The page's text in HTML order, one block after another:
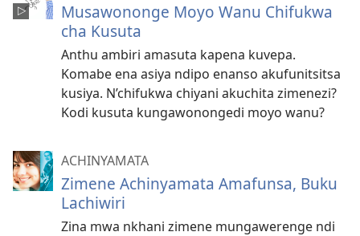
Musawononge Moyo Wanu Chifukwa
cha Kusuta
Anthu ambiri amasuta kapena kuvepa.
Komabe ena asiya ndipo enanso akufunitsitsa
kusiya. N’chifukwa chiyani akuchita zimenezi?
Kodi kusuta kungawonongedi moyo wanu?
ACHINYAMATA
Zimene Achinyamata Amafunsa, Buku
Lachiwiri
Zina mwa nkhani zimene mungawerenge ndi